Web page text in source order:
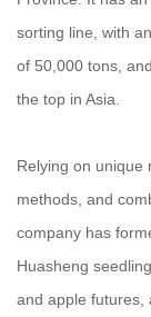
sorting line, with
of 50,000 tons,
the top in Asia.
Relying on unique
methods, and
company has
Huasheng
and apple futures,